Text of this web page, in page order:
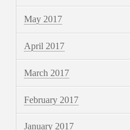
May 2017
April 2017
March 2017
February 2017
January 2017